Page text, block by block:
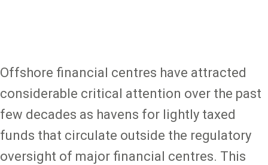
Offshore financial centres have attracted
considerable critical attention over the past
few decades as havens for lightly taxed
funds that circulate outside the regulatory
oversight of major financial centres. This